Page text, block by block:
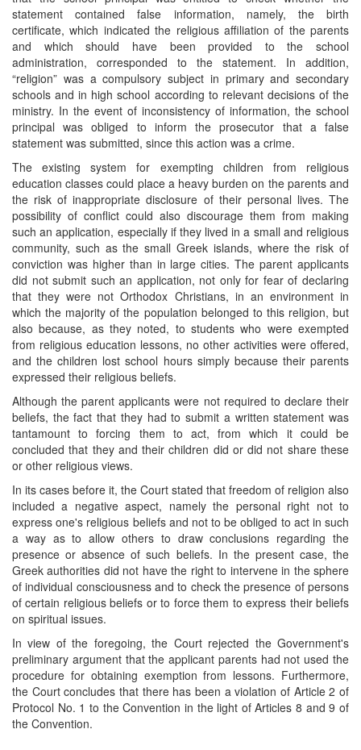
statement contained false information, namely, the birth
certificate, which indicated the religious affiliation of the parents
and which should have been provided to the school
administration, corresponded to the statement. In addition,
“religion” was a compulsory subject in primary and secondary
schools and in high school according to relevant decisions of the
ministry. In the event of inconsistency of information, the school
principal was obliged to inform the prosecutor that a false
statement was submitted, since this action was a crime.
The existing system for exempting children from religious
education classes could place a heavy burden on the parents and
the risk of inappropriate disclosure of their personal lives. The
possibility of conflict could also discourage them from making
such an application, especially if they lived in a small and religious
community, such as the small Greek islands, where the risk of
conviction was higher than in large cities. The parent applicants
did not submit such an application, not only for fear of declaring
that they were not Orthodox Christians, in an environment in
which the majority of the population belonged to this religion, but
also because, as they noted, to students who were exempted
from religious education lessons, no other activities were offered,
and the children lost school hours simply because their parents
expressed their religious beliefs.
Although the parent applicants were not required to declare their
beliefs, the fact that they had to submit a written statement was
tantamount to forcing them to act, from which it could be
concluded that they and their children did or did not share these
or other religious views.
In its cases before it, the Court stated that freedom of religion also
included a negative aspect, namely the personal right not to
express one's religious beliefs and not to be obliged to act in such
a way as to allow others to draw conclusions regarding the
presence or absence of such beliefs. In the present case, the
Greek authorities did not have the right to intervene in the sphere
of individual consciousness and to check the presence of persons
of certain religious beliefs or to force them to express their beliefs
on spiritual issues.
In view of the foregoing, the Court rejected the Government's
preliminary argument that the applicant parents had not used the
procedure for obtaining exemption from lessons. Furthermore,
the Court concludes that there has been a violation of Article 2 of
Protocol No. 1 to the Convention in the light of Articles 8 and 9 of
the Convention.